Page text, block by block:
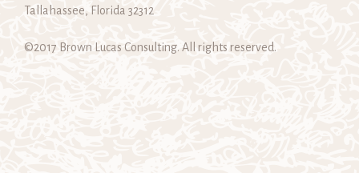
Tallahassee, Florida 32312
©2017 Brown Lucas Consulting. All rights reserved.